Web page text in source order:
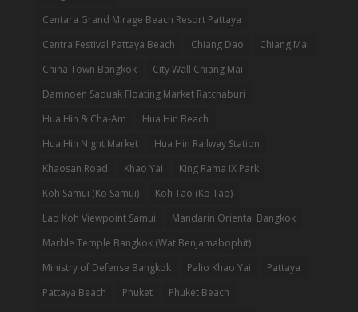
Centara Grand Mirage Beach Resort Pattaya
CentralFestival Pattaya Beach
Chiang Dao
Chiang Mai
China Town Bangkok
City Wall Chiang Mai
Damnoen Saduak Floating Market Ratchaburi
Hua Hin & Cha-Am
Hua Hin Beach
Hua Hin Night Market
Hua Hin Railway Station
Khaosan Road
Khao Yai
King Rama IX Park
Koh Samui (Ko Samui)
Koh Tao (Ko Tao)
Lad Koh Viewpoint Samui
Mandarin Oriental Bangkok
Marble Temple Bangkok (Wat Benjamabophit)
Ministry of Defense Bangkok
Palio Khao Yai
Pattaya
Pattaya Beach
Phuket
Phuket Beach